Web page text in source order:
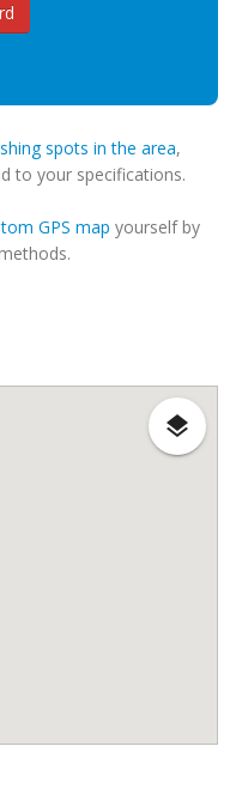
spots in the area,
to your specifications.
GPS map yourself by